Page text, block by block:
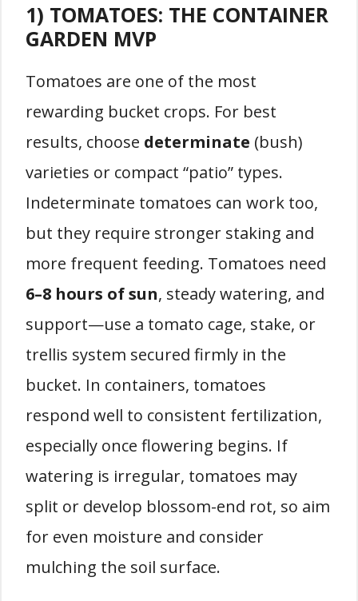
1) TOMATOES: THE CONTAINER
GARDEN MVP
Tomatoes are one of the most
rewarding bucket crops. For best
results, choose determinate (bush)
varieties or compact “patio” types.
Indeterminate tomatoes can work too,
but they require stronger staking and
more frequent feeding. Tomatoes need
6–8 hours of sun, steady watering, and
support—use a tomato cage, stake, or
trellis system secured firmly in the
bucket. In containers, tomatoes
respond well to consistent fertilization,
especially once flowering begins. If
watering is irregular, tomatoes may
split or develop blossom-end rot, so aim
for even moisture and consider
mulching the soil surface.